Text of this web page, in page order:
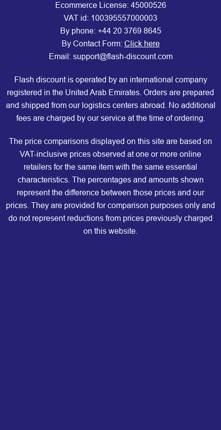
Ecommerce License: 45000526
VAT id: 100395557000003
By phone: +44 20 3769 8645
By Contact Form: Click here
Email: support@flash-discount.com
Flash discount is operated by an international company
registered in the United Arab Emirates. Orders are prepared
and shipped from our logistics centers abroad. No additional
fees are charged by our service at the time of ordering.
The price comparisons displayed on this site are based on
VAT-inclusive prices observed at one or more online
retailers for the same item with the same essential
characteristics. The percentages and amounts shown
represent the difference between those prices and our
prices. They are provided for comparison purposes only and
do not represent reductions from prices previously charged
on this website.